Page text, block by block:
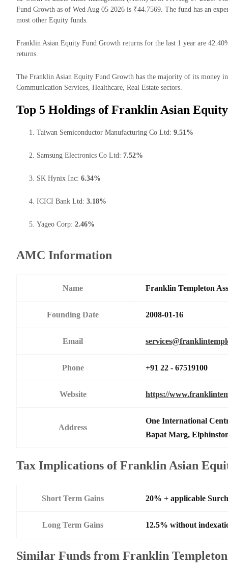
Fund Growth as of Wed Aug 05 2026 is ₹44.7569. The fund has an
most other Equity funds.
Franklin Asian Equity Fund Growth returns for the last 1 year are
returns.
The Franklin Asian Equity Fund Growth has the majority of its money
Communication Services, Healthcare, Real Estate sectors.
Top 5 Holdings of Franklin Asian
Taiwan Semiconductor Manufacturing Co Ltd: 9.51%
Samsung Electronics Co Ltd: 7.52%
SK Hynix Inc: 6.34%
ICICI Bank Ltd: 3.18%
Yageo Corp: 2.46%
AMC Information
Name Franklin Templeton
Founding Date 2008-01-16
Email
Phone +91 22 - 67519100
Website https://
Address
One International
Bapat Marg,
Tax Implications of Franklin Asian
Short Term Gains 20% + applicable
Long Term Gains 12.5% without
Similar Funds from Franklin